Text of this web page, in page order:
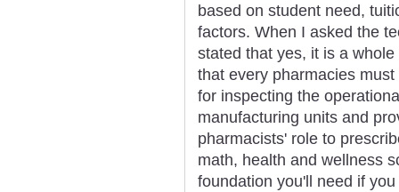
based on student need,
factors. When I asked the
stated that yes, it is a
that every pharmacies
for inspecting the
manufacturing units and
pharmacists' role to
math, health and wellness
foundation you'll need if